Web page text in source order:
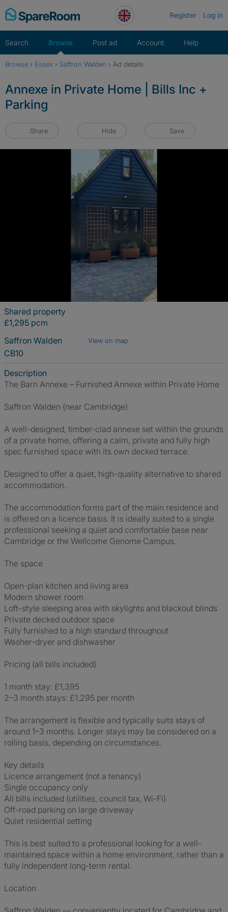
Skip
to
Register Log in
Search Browse Post ad Account Help
Browse › Essex › Saffron Walden › Ad details
Annexe in Private Home | Bills Inc +
Parking
Share Hide Save
Shared property
£1,295 pcm
Saffron Walden
View on map
CB10
Description
The Barn Annexe – Furnished Annexe within Private Home
Saffron Walden (near Cambridge)
A well-designed, timber-clad annexe set within the grounds
of a private home, offering a calm, private and fully high
spec furnished space with its own decked terrace.
Designed to offer a quiet, high-quality alternative to shared
accommodation.
The accommodation forms part of the main residence and
is offered on a licence basis. It is ideally suited to a single
professional seeking a quiet and comfortable base near
Cambridge or the Wellcome Genome Campus.
The space
Open-plan kitchen and living area
Modern shower room
Loft-style sleeping area with skylights and blackout blinds
Private decked outdoor space
Fully furnished to a high standard throughout
Washer-dryer and dishwasher
Pricing (all bills included)
1 month stay: £1,395
2–3 month stays: £1,295 per month
The arrangement is flexible and typically suits stays of
around 1–3 months. Longer stays may be considered on a
rolling basis, depending on circumstances.
Key details
Licence arrangement (not a tenancy)
Single occupancy only
All bills included (utilities, council tax, Wi-Fi)
Off-road parking on large driveway
Quiet residential setting
This is best suited to a professional looking for a well-
maintained space within a home environment, rather than a
fully independent long-term rental.
Location